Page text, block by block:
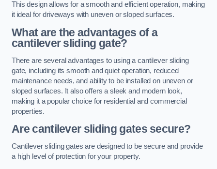
This design allows for a smooth and efficient operation, making
it ideal for driveways with uneven or sloped surfaces.
What are the advantages of a
cantilever sliding gate?
There are several advantages to using a cantilever sliding
gate, including its smooth and quiet operation, reduced
maintenance needs, and ability to be installed on uneven or
sloped surfaces. It also offers a sleek and modern look,
making it a popular choice for residential and commercial
properties.
Are cantilever sliding gates secure?
Cantilever sliding gates are designed to be secure and provide
a high level of protection for your property.